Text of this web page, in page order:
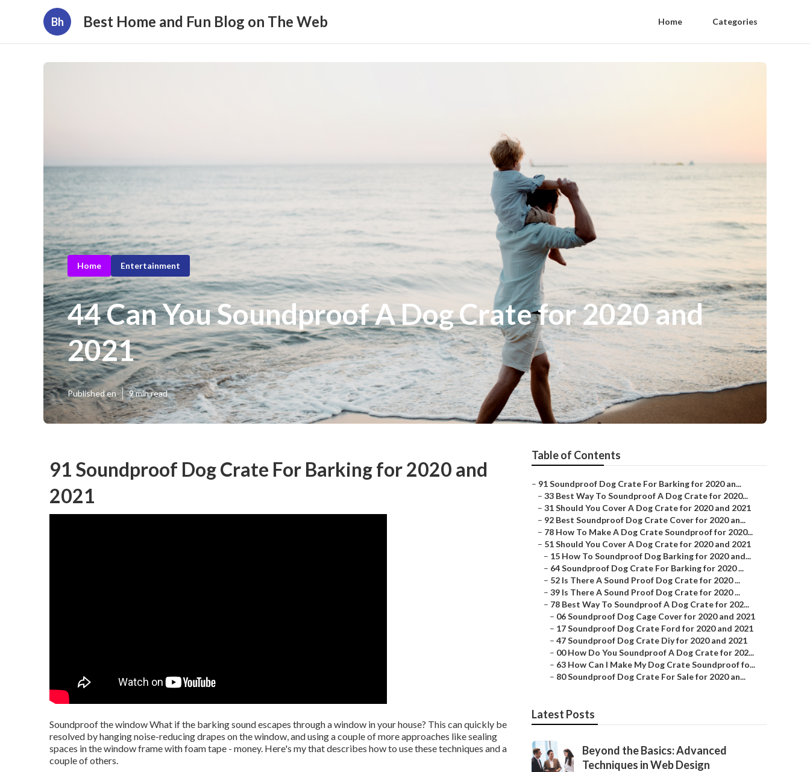
Bh Best Home and Fun Blog on The Web Home Categories
Home Entertainment
44 Can You Soundproof A Dog Crate for 2020 and
2021
Published en 9 min read
91 Soundproof Dog Crate For Barking for 2020 and
2021
Soundproof the window What if the barking sound escapes through a window in your house? This can quickly be
resolved by hanging noise-reducing drapes on the window, and using a couple of more approaches like sealing
spaces in the window frame with foam tape - money. Here's my that describes how to use these techniques and a
couple of others.
Table of Contents
– 91 Soundproof Dog Crate For Barking for 2020 an...
– 33 Best Way To Soundproof A Dog Crate for 2020...
– 31 Should You Cover A Dog Crate for 2020 and 2021
– 92 Best Soundproof Dog Crate Cover for 2020 an...
– 78 How To Make A Dog Crate Soundproof for 2020...
– 51 Should You Cover A Dog Crate for 2020 and 2021
– 15 How To Soundproof Dog Barking for 2020 and...
– 64 Soundproof Dog Crate For Barking for 2020 ...
– 52 Is There A Sound Proof Dog Crate for 2020 ...
– 39 Is There A Sound Proof Dog Crate for 2020 ...
– 78 Best Way To Soundproof A Dog Crate for 202...
– 06 Soundproof Dog Cage Cover for 2020 and 2021
– 17 Soundproof Dog Crate Ford for 2020 and 2021
– 47 Soundproof Dog Crate Diy for 2020 and 2021
– 00 How Do You Soundproof A Dog Crate for 202...
– 63 How Can I Make My Dog Crate Soundproof fo...
– 80 Soundproof Dog Crate For Sale for 2020 an...
Latest Posts
Beyond the Basics: Advanced
Techniques in Web Design